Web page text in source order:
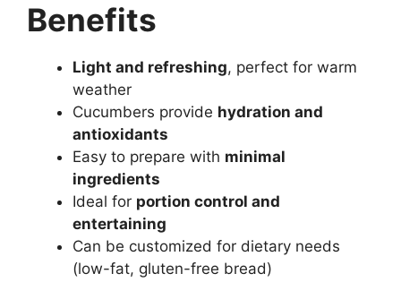
Benefits
Light and refreshing, perfect for warm
weather
Cucumbers provide hydration and
antioxidants
Easy to prepare with minimal
ingredients
Ideal for portion control and
entertaining
Can be customized for dietary needs
(low-fat, gluten-free bread)